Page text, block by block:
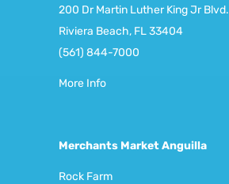
200 Dr Martin Luther King Jr Blvd.
Riviera Beach, FL 33404
(561) 844-7000
More Info
Merchants Market Anguilla
Rock Farm